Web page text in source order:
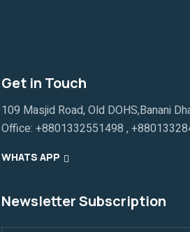
Get in Touch
109 Masjid Road, Old DOHS,Banani
Office: +8801332551498 ,
WHATS APP
Newsletter Subscription